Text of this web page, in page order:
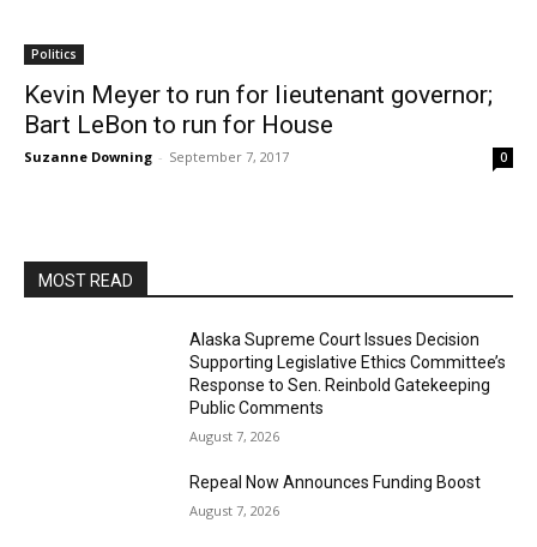
Politics
Kevin Meyer to run for lieutenant governor;
Bart LeBon to run for House
Suzanne Downing - September 7, 2017 0
MOST READ
Alaska Supreme Court Issues Decision
Supporting Legislative Ethics Committee’s
Response to Sen. Reinbold Gatekeeping
Public Comments
August 7, 2026
Repeal Now Announces Funding Boost
August 7, 2026